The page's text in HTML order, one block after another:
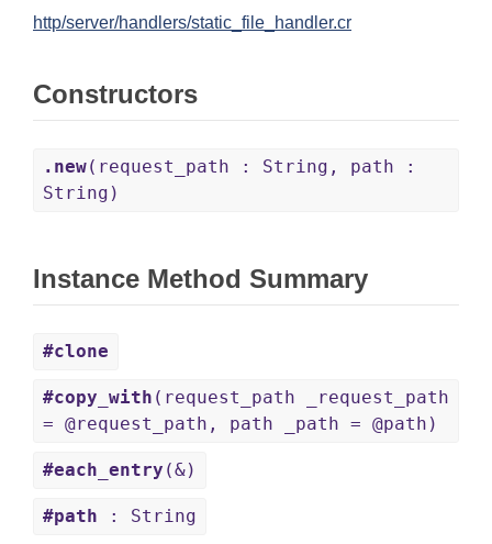
http/server/handlers/static_file_handler.cr
Constructors
.new(request_path : String, path :
String)
Instance Method Summary
#clone
#copy_with (request_path _request_path
= @request_path, path _path = @path)
#each_entry (&)
#path : String